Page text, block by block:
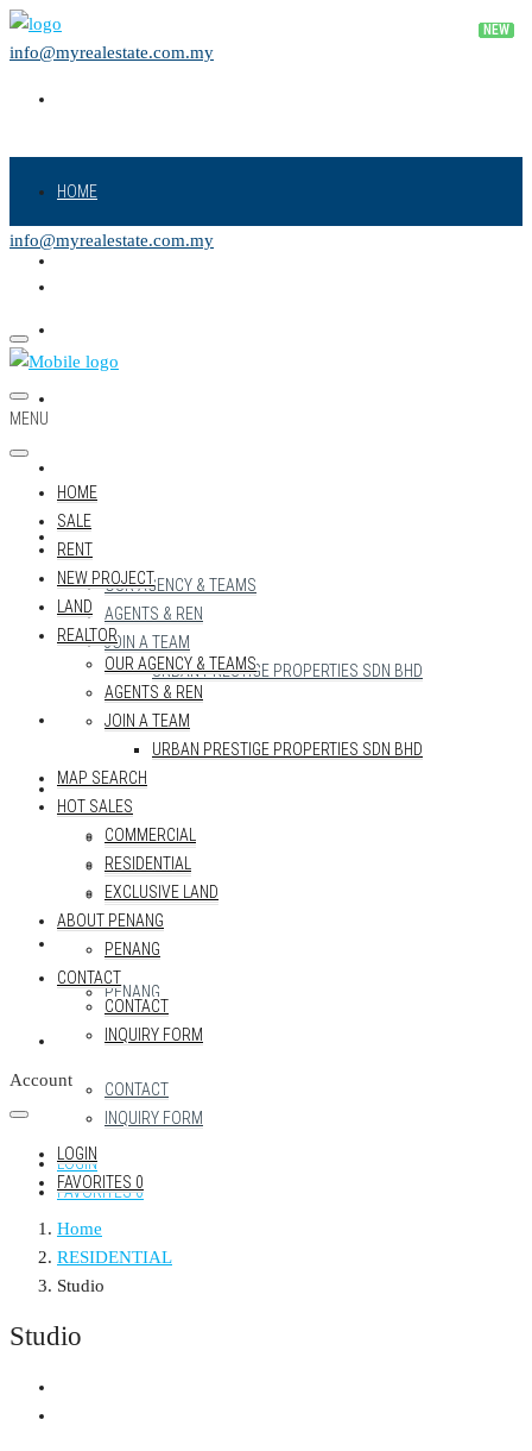
info@myrealestate.com.my
HOME
REALTOR
OUR AGENCY & TEAMS
AGENTS & REN
JOIN A TEAM
URBAN PRESTIGE PROPERTIES SDN BHD
MAP SEARCH
HOT SALES
COMMERCIAL
RESIDENTIAL
EXCLUSIVE LAND
ABOUT PENANG
PENANG
CONTACT
CONTACT
INQUIRY FORM
LOGIN
FAVORITES0
info@myrealestate.com.my
MENU
HOME
SALE
RENT
NEW PROJECT
LAND
REALTOR
OUR AGENCY & TEAMS
AGENTS & REN
JOIN A TEAM
URBAN PRESTIGE PROPERTIES SDN BHD
MAP SEARCH
HOT SALES
COMMERCIAL
RESIDENTIAL
EXCLUSIVE LAND
ABOUT PENANG
PENANG
CONTACT
CONTACT
INQUIRY FORM
Account
LOGIN
FAVORITES 0
Home
RESIDENTIAL
Studio
Studio